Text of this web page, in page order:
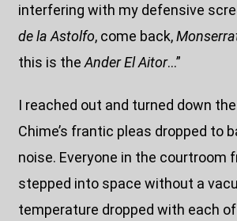
interfering with my defensive
de la Astolfo, come back,
this is theAnder El Aitor…”
I reached out and turned down
Chime’s frantic pleas dropped to
noise. Everyone in the courtroom
stepped into space without a
temperature dropped with each